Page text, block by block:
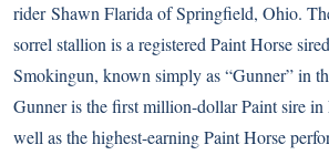
riderShawn Flarida of Springfield, Ohio.
sorrel stallion is a registered Paint Horse
Smokingun, known simply as “Gunner” in
Gunner is the first million-dollar Paint sire
well as the highest-earning Paint Horse